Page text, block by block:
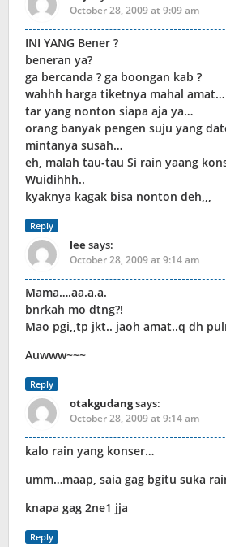
October 28, 2009 at 9:09 am
INI YANG Bener ?
beneran ya?
ga bercanda ? ga boongan kab ?
wahhh harga tiketnya mahal amat…
tar yang nonton siapa aja ya…
orang banyak pengen suju yang
mintanya susah…
eh, malah tau-tau Si rain yaang
Wuidihhh..
kyaknya kagak bisa nonton deh,,,
Reply
leesays:
October 28, 2009 at 9:14 am
Mama….aa.a.a.
bnrkah mo dtng?!
Mao pgi,,tp jkt.. jaoh amat..q dh
Auwww~~~
Reply
otakgudangsays:
October 28, 2009 at 9:14 am
kalo rain yang konser…
umm…maap, saia gag bgitu suka
knapa gag 2ne1 jja
Reply